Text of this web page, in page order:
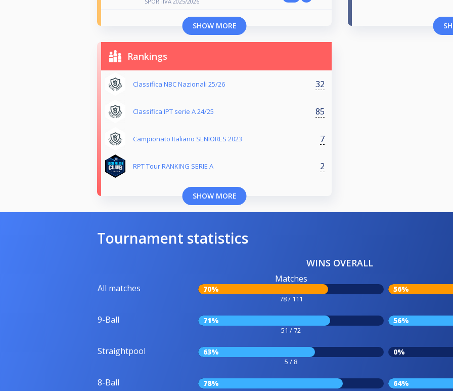
SHOW MORE
Rankings
Classifica NBC Nazionali 25/26 32
Classifica IPT serie A 24/25 85
Campionato Italiano SENIORES 2023 7
RPT Tour RANKING SERIE A 2
SHOW MORE
Tournament statistics
WINS OVERALL
All matches
Matches
70%
78 / 111
56%
9-Ball 71%
51 / 72
56%
Straightpool 63%
5 / 8
0%
8-Ball 78% 64%